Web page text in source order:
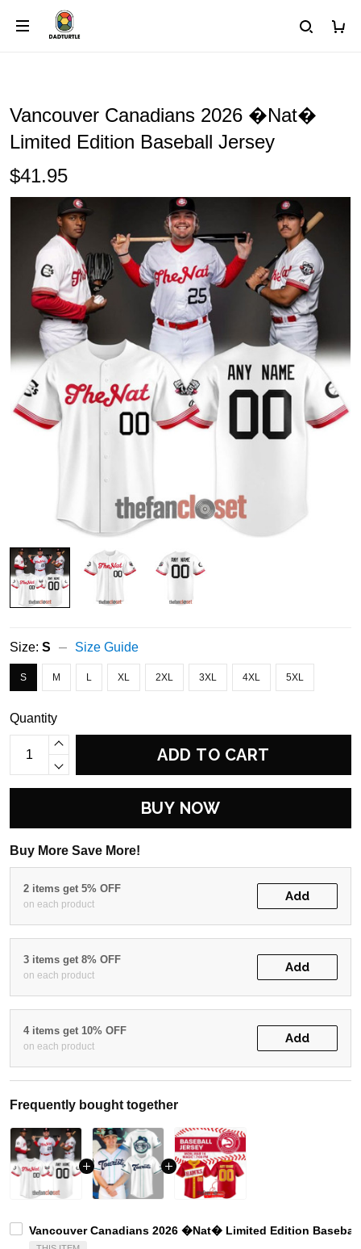
Vancouver Canadians 2026 �Nat�
Limited Edition Baseball Jersey
$41.95
Size: S Size Guide
S M L XL 2XL 3XL 4XL 5XL
Quantity
ADD TO CART
BUY NOW
Buy More Save More!
2 items get 5% OFF
on each product
Add
3 items get 8% OFF
on each product
Add
4 items get 10% OFF
on each product
Add
Frequently bought together
Vancouver Canadians 2026 �Nat� Limited Edition